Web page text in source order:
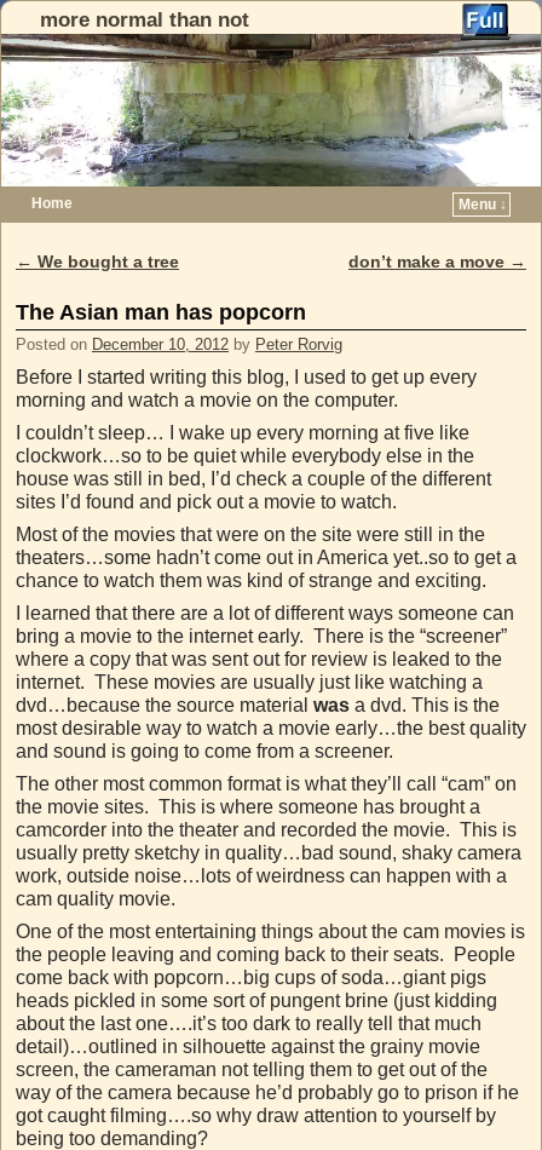
more normal than not
Home
Menu ↓
Post navigation
← We bought a tree don’t make a move →
The Asian man has popcorn
Posted on December 10, 2012 by Peter Rorvig
Before I started writing this blog, I used to get up every
morning and watch a movie on the computer.
I couldn’t sleep… I wake up every morning at five like
clockwork…so to be quiet while everybody else in the
house was still in bed, I’d check a couple of the different
sites I’d found and pick out a movie to watch.
Most of the movies that were on the site were still in the
theaters…some hadn’t come out in America yet..so to get a
chance to watch them was kind of strange and exciting.
I learned that there are a lot of different ways someone can
bring a movie to the internet early. There is the “screener”
where a copy that was sent out for review is leaked to the
internet. These movies are usually just like watching a
dvd…because the source material was a dvd. This is the
most desirable way to watch a movie early…the best quality
and sound is going to come from a screener.
The other most common format is what they’ll call “cam” on
the movie sites. This is where someone has brought a
camcorder into the theater and recorded the movie. This is
usually pretty sketchy in quality…bad sound, shaky camera
work, outside noise…lots of weirdness can happen with a
cam quality movie.
One of the most entertaining things about the cam movies is
the people leaving and coming back to their seats. People
come back with popcorn…big cups of soda…giant pigs
heads pickled in some sort of pungent brine (just kidding
about the last one….it’s too dark to really tell that much
detail)…outlined in silhouette against the grainy movie
screen, the cameraman not telling them to get out of the
way of the camera because he’d probably go to prison if he
got caught filming….so why draw attention to yourself by
being too demanding?